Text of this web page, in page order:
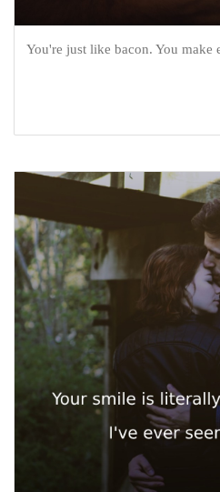
You're just like bacon. You make